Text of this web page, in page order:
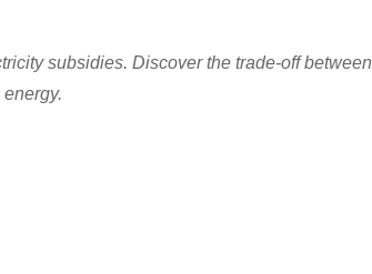
subsidies. Discover the trade-off between